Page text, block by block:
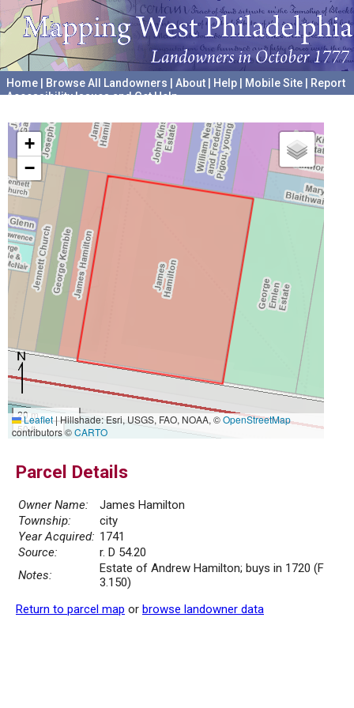
Home Browse All Landowners About Help Mobile Site
Report
Accessibility Issues and Get Help
+
−
20 m
50 ft
Leaflet|Hillshade: Esri, USGS, FAO, NOAA, ©OpenStreetMap
contributors ©CARTO
Parcel Details
Owner Name:
James Hamilton
Township:
city
Year Acquired: 1741
Source:
r. D 54.20
Notes:
Estate of Andrew Hamilton; buys in 1720 (F
3.150)
Return to parcel map or browse landowner data